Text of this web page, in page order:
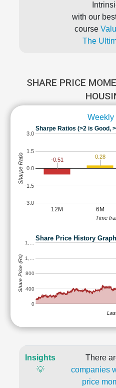
with our
course
The
SHARE PRICE
Weekly
Sharpe Ratios (>2 is Good,
12M 6M
-3.0
-1.5
0.0
1.5
3.0
-0.51 0.28
Time
Sharpe Ratio
Share Price History Graph
0
400
800
1,…
1,…
Share Price (Rs)
Insights
💡
There
companies
price